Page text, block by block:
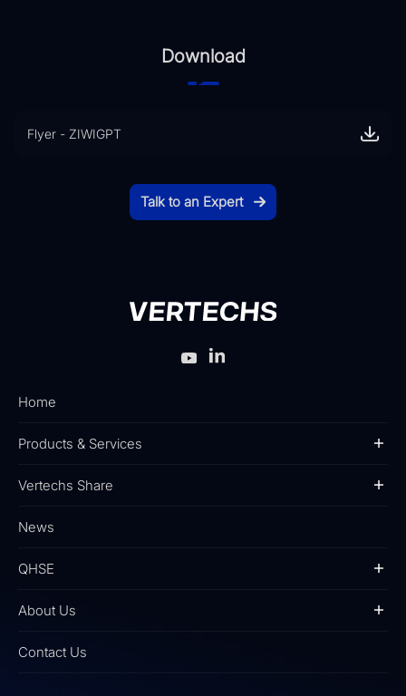
Download
Flyer - ZIWIGPT
Talk to an Expert
Home
Products & Services
Vertechs Share
News
QHSE
About Us
Contact Us